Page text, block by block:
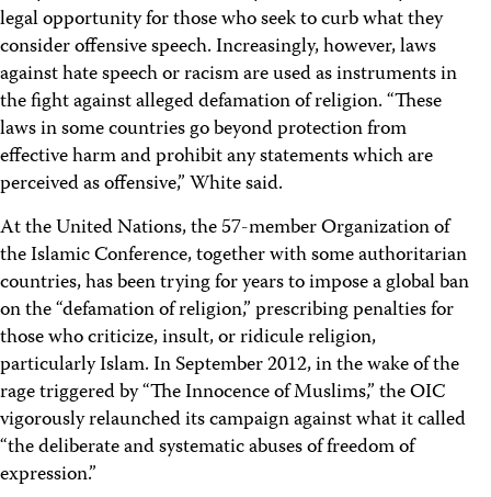
legal opportunity for those who seek to curb what they
consider offensive speech. Increasingly, however, laws
against hate speech or racism are used as instruments in
the fight against alleged defamation of religion. “These
laws in some countries go beyond protection from
effective harm and prohibit any statements which are
perceived as offensive,” White said.
At the United Nations, the 57-member Organization of
the Islamic Conference, together with some authoritarian
countries, has been trying for years to impose a global ban
on the “defamation of religion,” prescribing penalties for
those who criticize, insult, or ridicule religion,
particularly Islam. In September 2012, in the wake of the
rage triggered by “The Innocence of Muslims,” the OIC
vigorously relaunched its campaign against what it called
“the deliberate and systematic abuses of freedom of
expression.”